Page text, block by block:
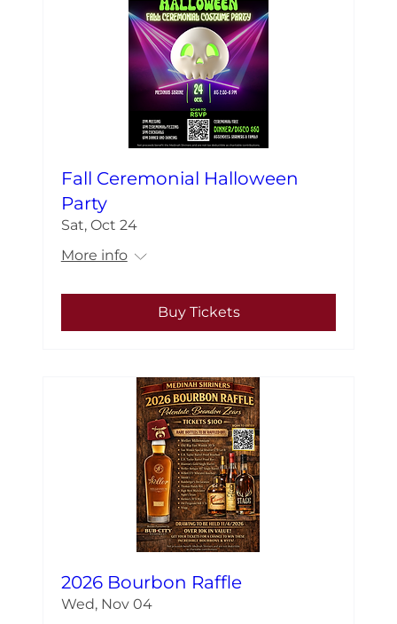
Fall Ceremonial Halloween
Party
Sat, Oct 24
More info
Buy Tickets
2026 Bourbon Raffle
Wed, Nov 04